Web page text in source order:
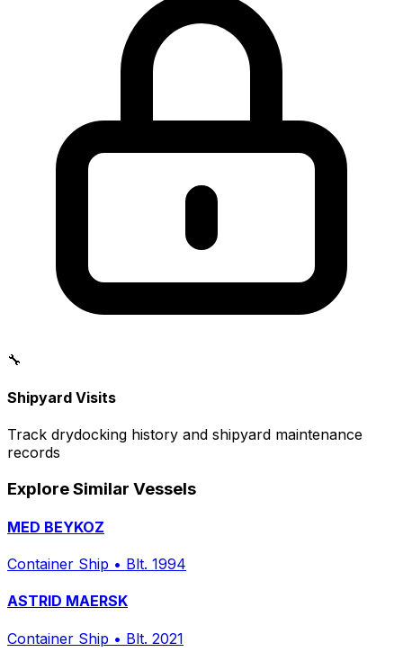
🔧
Shipyard Visits
Track drydocking history and shipyard maintenance
records
Explore Similar Vessels
MED BEYKOZ
Container Ship • Blt. 1994
ASTRID MAERSK
Container Ship • Blt. 2021